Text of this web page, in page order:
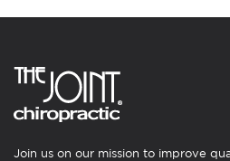
Join us on our mission to improve